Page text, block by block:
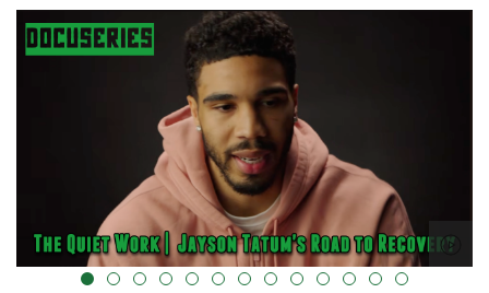
alt="" data-uk-cover="" />